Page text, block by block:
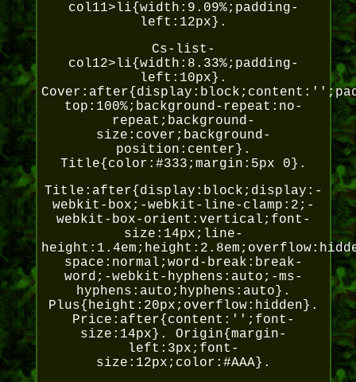
col11>li{width:9.09%;padding-
left:12px}.
Cs-list-
col12>li{width:8.33%;padding-
left:10px}.
top:100%;background-repeat:no-
repeat;background-
size:cover;background-
position:center}.
Title{color:#333;margin:5px 0}.
Title:after{display:block;display:-
webkit-box;-webkit-line-clamp:2;-
webkit-box-orient:vertical;font-
size:14px;line-
space:normal;word-break:break-
word;-webkit-hyphens:auto;-ms-
hyphens:auto;hyphens:auto}.
Plus{height:20px;overflow:hidden}.
Price:after{content:'';font-
size:14px}. Origin{margin-
left:3px;font-
size:12px;color:#AAA}.